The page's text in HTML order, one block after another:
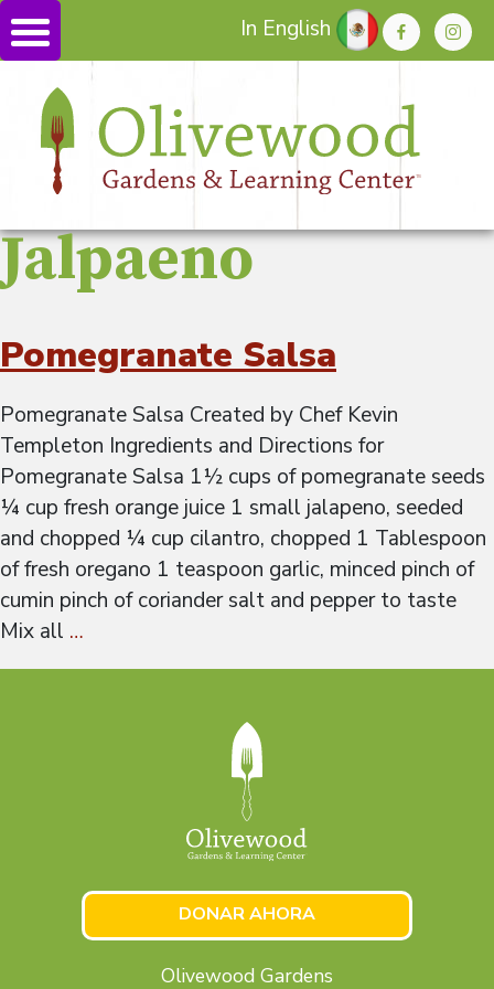
In English
Jalpaeno
Pomegranate Salsa
Pomegranate Salsa Created by Chef Kevin
Templeton Ingredients and Directions for
Pomegranate Salsa 1½ cups of pomegranate seeds
¼ cup fresh orange juice 1 small jalapeno, seeded
and chopped ¼ cup cilantro, chopped 1 Tablespoon
of fresh oregano 1 teaspoon garlic, minced pinch of
cumin pinch of coriander salt and pepper to taste
Mix all …
DONAR AHORA
Olivewood Gardens